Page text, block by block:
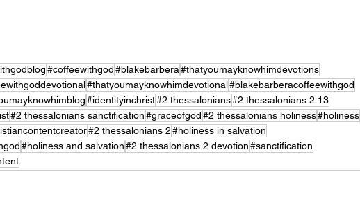
#coffeewithgod#blakebarbera#thatyoumayknowhimdevotions
#thatyoumayknowhimdevotional#blakebarberacoffeewithgod
#identityinchrist#2 thessalonians#2 thessalonians 2:13
#2 thessalonians sanctification#graceofgod#2 thessalonians holiness#holiness
#2 thessalonians 2#holiness in salvation
#holiness and salvation#2 thessalonians 2 devotion#sanctification